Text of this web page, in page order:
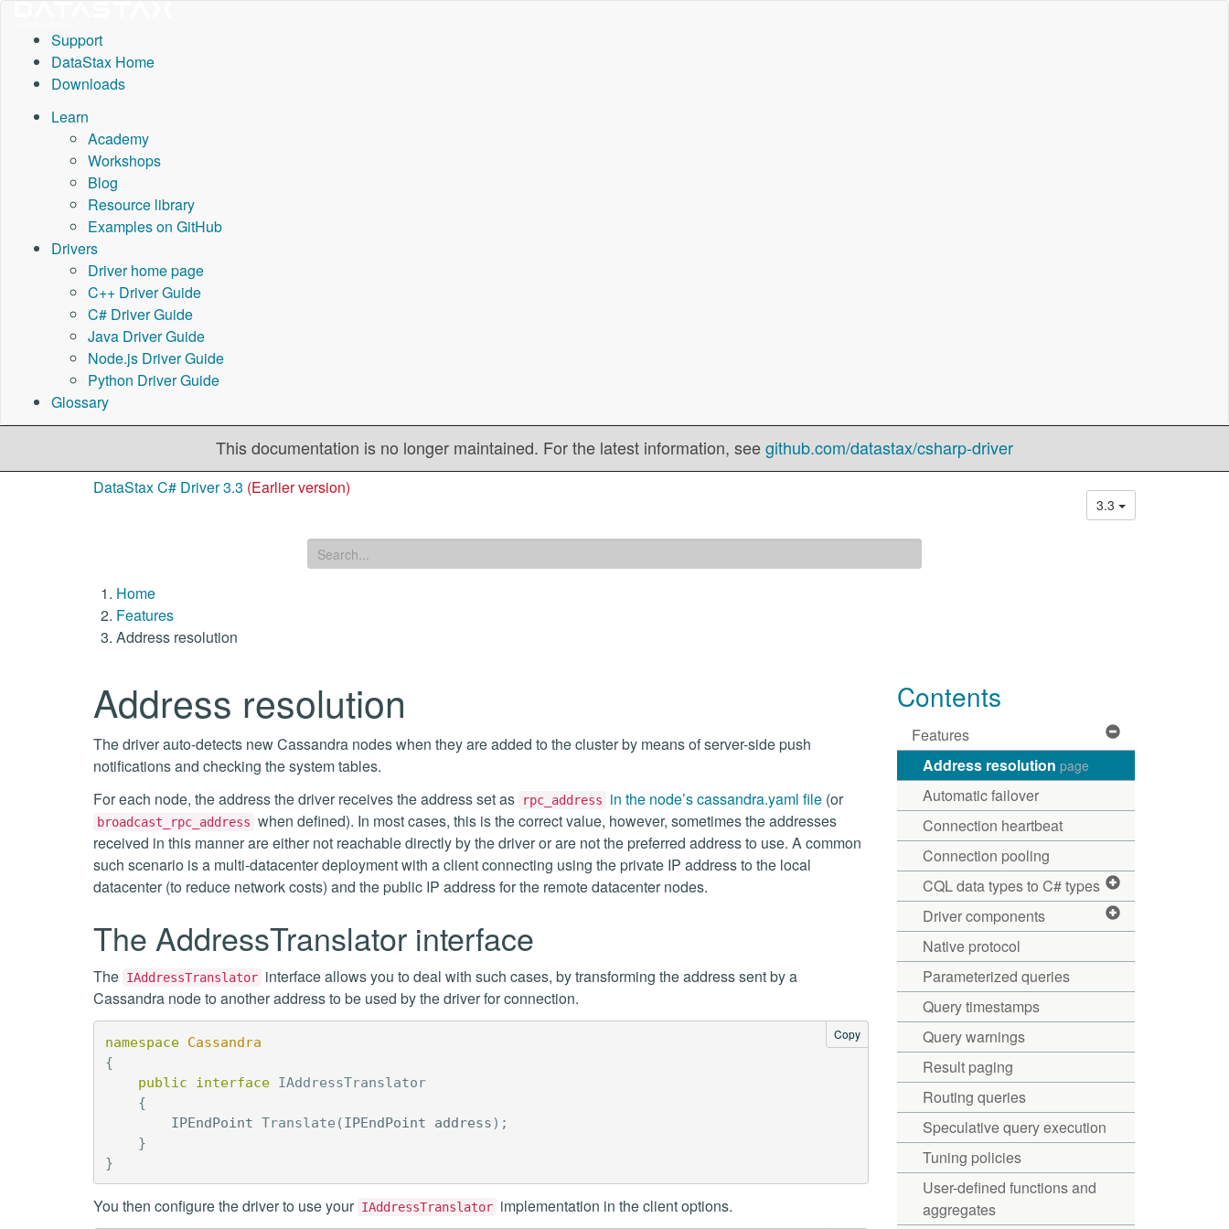
Support
DataStax Home
Downloads
Learn
Academy
Workshops
Blog
Resource library
Examples on GitHub
Drivers
Driver home page
C++ Driver Guide
C# Driver Guide
Java Driver Guide
Node.js Driver Guide
Python Driver Guide
Glossary
This documentation is no longer maintained. For the latest information, seegithub.com/datastax/csharp-driver
DataStax C# Driver 3.3 (Earlier version)
3.3
Home
Features
Address resolution
Address resolution
The driver auto-detects new Cassandra nodes when they are added to the cluster by means of server-side push
notifications and checking the system tables.
For each node, the address the driver receives the address set as
rpc_address in the node’s cassandra.yaml file (or
broadcast_rpc_address when defined). In most cases, this is the correct value, however, sometimes the addresses
received in this manner are either not reachable directly by the driver or are not the preferred address to use. A common
such scenario is a multi-datacenter deployment with a client connecting using the private IP address to the local
datacenter (to reduce network costs) and the public IP address for the remote datacenter nodes.
The AddressTranslator interface
The IAddressTranslator interface allows you to deal with such cases, by transforming the address sent by a
Cassandra node to another address to be used by the driver for connection.
Copy
namespace Cassandra
{
public
interface IAddressTranslator
{
IPEndPoint Translate (IPEndPoint address);
}
}
You then configure the driver to use your IAddressTranslator implementation in the client options.
Contents
Features
Address resolution page
Automatic failover
Connection heartbeat
Connection pooling
CQL data types to C# types
Driver components
Native protocol
Parameterized queries
Query timestamps
Query warnings
Result paging
Routing queries
Speculative query execution
Tuning policies
User-defined functions and
aggregates